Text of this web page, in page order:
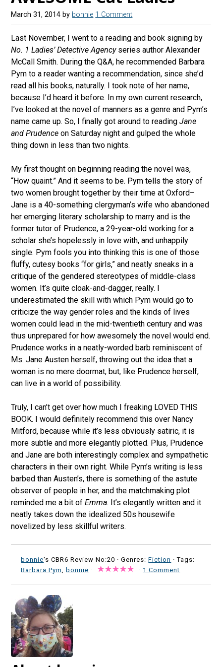
March 31, 2014 by bonnie 1 Comment
Last November, I went to a reading and book signing by
No. 1 Ladies’ Detective Agencyseries author Alexander
McCall Smith. During the Q&A, he recommended Barbara
Pym to a reader wanting a recommendation, since she’d
read all his books, naturally. I took note of her name,
because I’d heard it before. In my own current research,
I’ve looked at the novel of manners as a genre and Pym’s
name came up. So, I finally got around to readingJane
and Prudence on Saturday night and gulped the whole
thing down in less than two nights.
My first thought on beginning reading the novel was,
“How quaint.” And it seems to be. Pym tells the story of
two women brought together by their time at Oxford–
Jane is a 40-something clergyman’s wife who abandoned
her emerging literary scholarship to marry and is the
former tutor of Prudence, a 29-year-old working for a
scholar she’s hopelessly in love with, and unhappily
single. Pym fools you into thinking this is one of those
fluffy, cutesy books “for girls,” and neatly sneaks in a
critique of the gendered stereotypes of middle-class
women. It’s quite cloak-and-dagger, really. I
underestimated the skill with which Pym would go to
criticize the way gender roles and the kinds of lives
women could lead in the mid-twentieth century and was
thus unprepared for how awesomely the novel would end.
Prudence works in a neatly-worded barb reminiscent of
Ms. Jane Austen herself, throwing out the idea that a
woman is no mere doormat, but, like Prudence herself,
can live in a world of possibility.
Truly, I can’t get over how much I freaking LOVED THIS
BOOK. I would definitely recommend this over Nancy
Mitford, because while it’s less obviously satiric, it is
more subtle and more elegantly plotted. Plus, Prudence
and Jane are both interestingly complex and sympathetic
characters in their own right. While Pym’s writing is less
barbed than Austen’s, there is something of the astute
observer of people in her, and the matchmaking plot
reminded me a bit ofEmma. It’s elegantly written and it
neatly takes down the idealized 50s housewife
novelized by less skillful writers.
bonnie's CBR6 Review No:20 ·Genres:Fiction · Tags:
Barbara Pym
bonnie · · 1 Comment